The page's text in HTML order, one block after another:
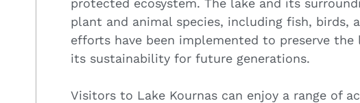
protected ecosystem. The lake and its
plant and animal species, including fish, birds,
efforts have been implemented to preserve the
its sustainability for future generations.
Visitors to Lake Kournas can enjoy a range of